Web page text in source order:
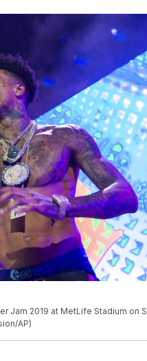
2019 at MetLife Stadium on
AP)